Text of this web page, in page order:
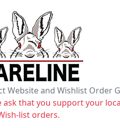
Website and Wishlist Order
that you support your
list orders.